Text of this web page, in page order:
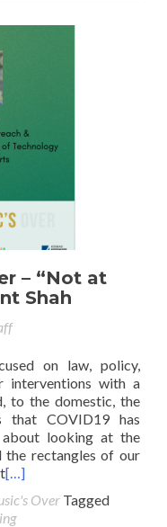
– “Not at
Shah
on law, policy,
interventions with a
to the domestic, the
that COVID19 has
about looking at the
the rectangles of our
[…]
Over Tagged